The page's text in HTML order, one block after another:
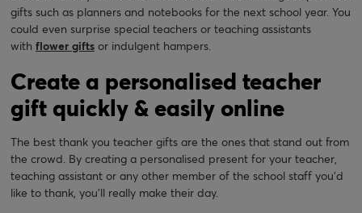
gifts such as planners and notebooks for the next school year. You
could even surprise special teachers or teaching assistants
with flower gifts or indulgent hampers.
Create a personalised teacher
gift quickly & easily online
The best thank you teacher gifts are the ones that stand out from
the crowd. By creating a personalised present for your teacher,
teaching assistant or any other member of the school staff you’d
like to thank, you’ll really make their day.